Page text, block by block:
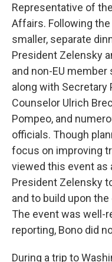
Representative of
Affairs. Following
smaller, separate
President Zelensky
and non-EU
along with Secretary
Counselor Ulrich
Pompeo, and
officials. Though
focus on improving
viewed this event as
President Zelensky
and to build upon
The event was well-
reporting, Bono did
During a trip to